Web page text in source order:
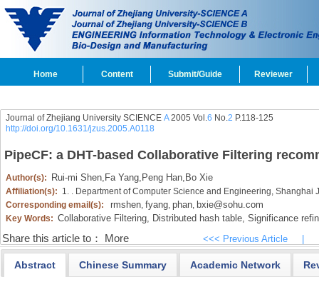
Home Content Submit/Guide Reviewer
Journal of Zhejiang University SCIENCE A2005 Vol.6 No.2 P.118-125
http://doi.org/10.1631/jzus.2005.A0118
PipeCF: a DHT-based Collaborative Filtering
Author(s): Rui-mi Shen, Fa Yang, Peng Han, Bo Xie
Affiliation(s): 1. . Department of Computer Science and Engineering,
Corresponding email(s):
rmshen, fyang, phan, bxie@sohu.com
Key Words: Collaborative Filtering, Distributed hash table, Significance
Share this article to： More <<< Previous Article
Abstract Chinese Summary Academic Network